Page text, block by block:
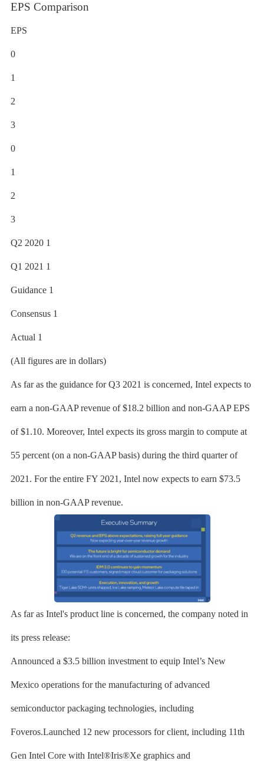
EPS Comparison
EPS
0
1
2
3
0
1
2
3
Q2 2020 1
Q1 2021 1
Guidance 1
Consensus 1
Actual 1
(All figures are in dollars)
As far as the guidance for Q3 2021 is concerned, Intel expects to
earn a non-GAAP revenue of $18.2 billion and non-GAAP EPS
of $1.10. Moreover, Intel expects its gross margin to compute at
55 percent (on a non-GAAP basis) during the third quarter of
2021. For the entire FY 2021, Intel now expects to earn $73.5
billion in non-GAAP revenue.
As far as Intel's product line is concerned, the company noted in
its press release:
Announced a $3.5 billion investment to equip Intel’s New
Mexico operations for the manufacturing of advanced
semiconductor packaging technologies, including
Foveros.Launched 12 new processors for client, including 11th
Gen Intel Core with Intel®Iris®Xe graphics and